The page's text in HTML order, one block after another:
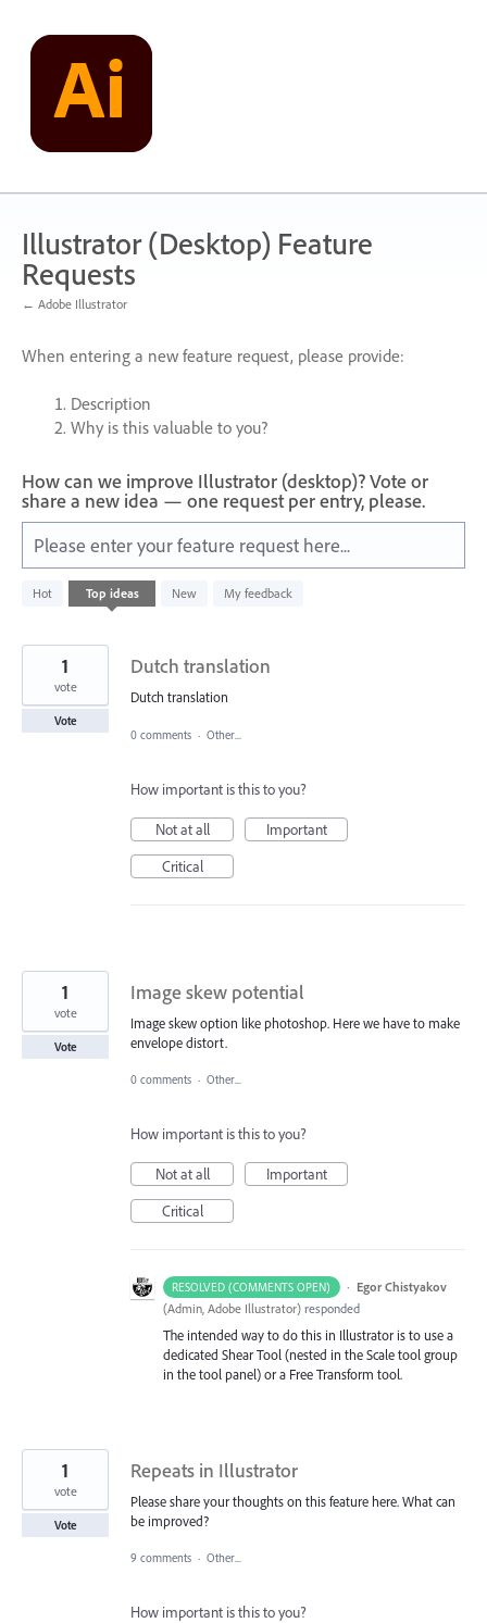
content
Illustrator (Desktop) Feature
Requests
← Adobe Illustrator
When entering a new feature request, please provide:
Description
Why is this valuable to you?
How can we improve Illustrator (desktop)? Vote or
share a new idea — one request per entry, please.
Please enter your feature request here...
Hot Top ideas New My feedback
401
results
Dutch translation
Dutch translation
1
vote
Vote
0 comments · Other...
How important is this to you?
Not at all
Important
Critical
Image skew potential
Image skew option like photoshop. Here we have to make
envelope distort.
1
vote
Vote
0 comments · Other...
How important is this to you?
Not at all
Important
Critical
RESOLVED (COMMENTS OPEN) · Egor Chistyakov
(Admin, Adobe Illustrator) responded
The intended way to do this in Illustrator is to use a
dedicated Shear Tool (nested in the Scale tool group
in the tool panel) or a Free Transform tool.
Repeats in Illustrator
Please share your thoughts on this feature here. What can
be improved?
1
vote
Vote
9 comments · Other...
How important is this to you?